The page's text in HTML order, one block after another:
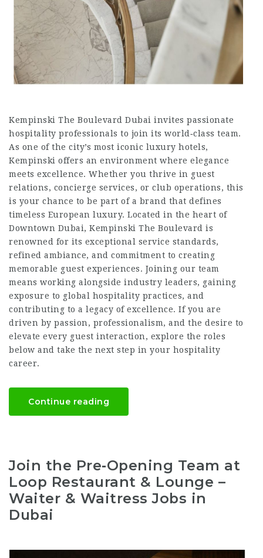
Kempinski The Boulevard Dubai invites passionate
hospitality professionals to join its world‑class team.
As one of the city’s most iconic luxury hotels,
Kempinski offers an environment where elegance
meets excellence. Whether you thrive in guest
relations, concierge services, or club operations, this
is your chance to be part of a brand that defines
timeless European luxury. Located in the heart of
Downtown Dubai, Kempinski The Boulevard is
renowned for its exceptional service standards,
refined ambiance, and commitment to creating
memorable guest experiences. Joining our team
means working alongside industry leaders, gaining
exposure to global hospitality practices, and
contributing to a legacy of excellence. If you are
driven by passion, professionalism, and the desire to
elevate every guest interaction, explore the roles
below and take the next step in your hospitality
career.
Continue reading
Join the Pre‑Opening Team at
Loop Restaurant & Lounge –
Waiter & Waitress Jobs in
Dubai